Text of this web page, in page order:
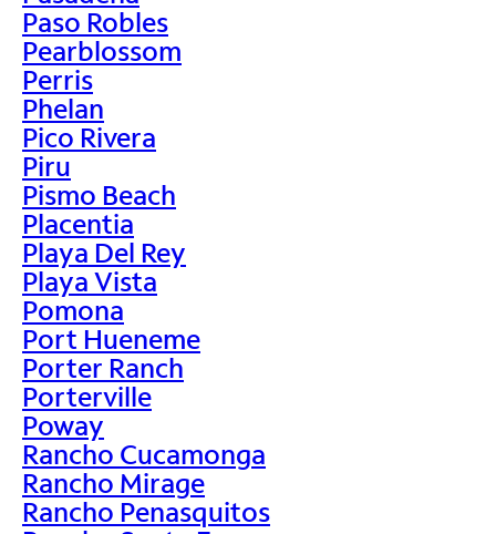
Paso Robles
Pearblossom
Perris
Phelan
Pico Rivera
Piru
Pismo Beach
Placentia
Playa Del Rey
Playa Vista
Pomona
Port Hueneme
Porter Ranch
Porterville
Poway
Rancho Cucamonga
Rancho Mirage
Rancho Penasquitos